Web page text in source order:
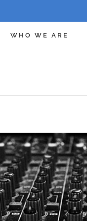
WHO WE ARE